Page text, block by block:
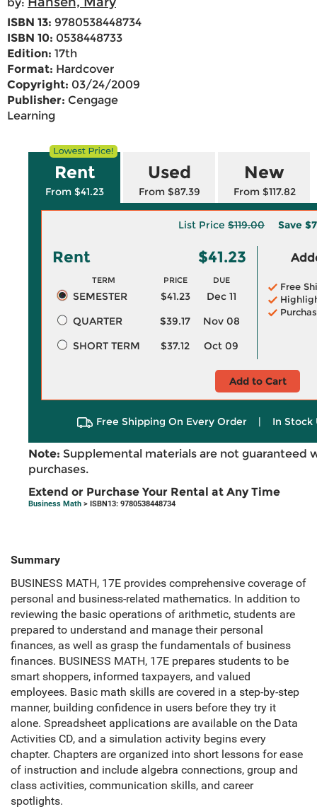
ISBN 13: 9780538448734
ISBN 10: 0538448733
Edition: 17th
Format: Hardcover
Copyright: 03/24/2009
Publisher: Cengage
Learning
Rent
From $41.23
Used
From $87.39
New
From $117.82
List Price $119.00 Save
Rent $41.23
TERM PRICE DUE
SEMESTER $41.23
Dec 11
QUARTER
$39.17
Nov 08
SHORT TERM
$37.12 Oct 09
Free
Add to Cart
Free Shipping On Every Order | In Stock
Note: Supplemental materials are not guaranteed
purchases.
Extend or Purchase Your Rental at Any Time
Business Math > ISBN13: 9780538448734
Summary
BUSINESS MATH, 17E provides comprehensive coverage of
personal and business-related mathematics. In addition to
reviewing the basic operations of arithmetic, students are
prepared to understand and manage their personal
finances, as well as grasp the fundamentals of business
finances. BUSINESS MATH, 17E prepares students to be
smart shoppers, informed taxpayers, and valued
employees. Basic math skills are covered in a step-by-step
manner, building confidence in users before they try it
alone. Spreadsheet applications are available on the Data
Activities CD, and a simulation activity begins every
chapter. Chapters are organized into short lessons for ease
of instruction and include algebra connections, group and
class activities, communication skills, and career
spotlights.